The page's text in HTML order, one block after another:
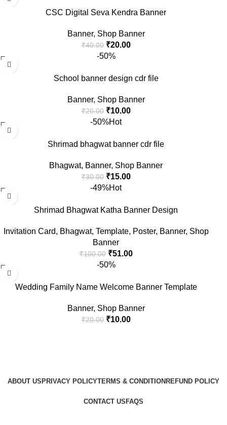
CSC Digital Seva Kendra Banner
Banner, Shop Banner
₹40.00 ₹20.00
-50%
School banner design cdr file
Banner, Shop Banner
₹20.00 ₹10.00
-50%Hot
Shrimad bhagwat banner cdr file
Bhagwat, Banner, Shop Banner
₹30.00 ₹15.00
-49%Hot
Shrimad Bhagwat Katha Banner Design
Invitation Card, Bhagwat, Template, Poster, Banner, Shop
Banner
₹100.00 ₹51.00
-50%
Wedding Family Name Welcome Banner Template
Banner, Shop Banner
₹20.00 ₹10.00
ABOUT US PRIVACY POLICYTERMS & CONDITION REFUND POLICY
CONTACT US FAQS